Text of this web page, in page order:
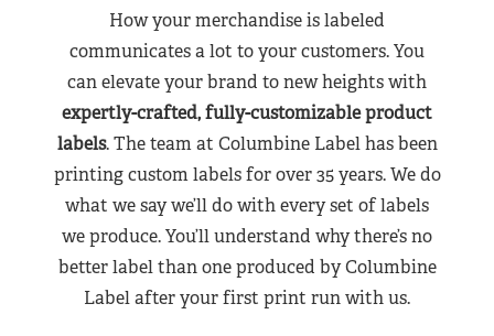
How your merchandise is labeled
communicates a lot to your customers. You
can elevate your brand to new heights with
expertly-crafted, fully-customizable product
labels. The team at Columbine Label has been
printing custom labels for over 35 years. We do
what we say we’ll do with every set of labels
we produce. You’ll understand why there’s no
better label than one produced by Columbine
Label after your first print run with us.